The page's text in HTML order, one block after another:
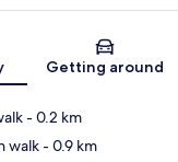
Map
Getting around
- 0.2 km
walk- 0.9 km